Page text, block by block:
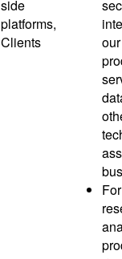
side
platforms,
Clients